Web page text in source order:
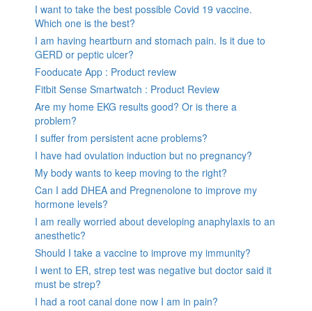
I want to take the best possible Covid 19 vaccine.
Which one is the best?
I am having heartburn and stomach pain. Is it due to
GERD or peptic ulcer?
Fooducate App : Product review
Fitbit Sense Smartwatch : Product Review
Are my home EKG results good? Or is there a
problem?
I suffer from persistent acne problems?
I have had ovulation induction but no pregnancy?
My body wants to keep moving to the right?
Can I add DHEA and Pregnenolone to improve my
hormone levels?
I am really worried about developing anaphylaxis to an
anesthetic?
Should I take a vaccine to improve my immunity?
I went to ER, strep test was negative but doctor said it
must be strep?
I had a root canal done now I am in pain?